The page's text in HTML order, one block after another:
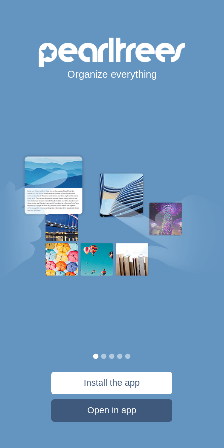
Organize everything
Install the app
Open in app